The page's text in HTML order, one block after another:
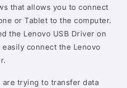
that allows you to connect
or Tablet to the computer.
the Lenovo USB Driver on
connect the Lenovo
trying to transfer data